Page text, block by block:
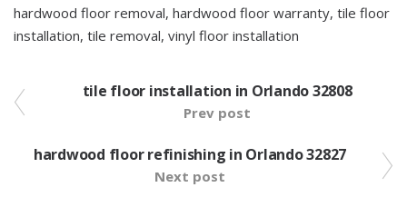
hardwood floor removal, hardwood floor warranty, tile floor
installation, tile removal, vinyl floor installation
tile floor installation in Orlando 32808
Prev post
hardwood floor refinishing in Orlando 32827
Next post